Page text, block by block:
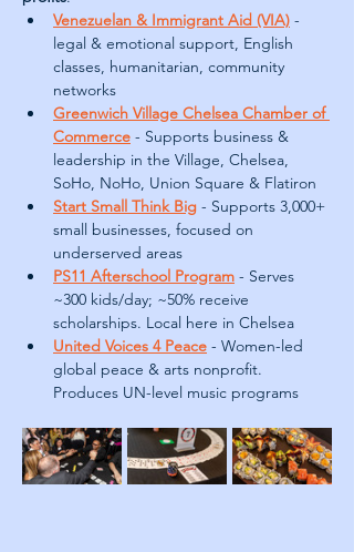
Venezuelan & Immigrant Aid (VIA) -
legal & emotional support, English
classes, humanitarian, community
networks
Greenwich Village Chelsea Chamber of
Commerce - Supports business &
leadership in the Village, Chelsea,
SoHo, NoHo, Union Square & Flatiron
Start Small Think Big - Supports 3,000+
small businesses, focused on
underserved areas
PS11 Afterschool Program - Serves
~300 kids/day; ~50% receive
scholarships. Local here in Chelsea
United Voices 4 Peace - Women-led
global peace & arts nonprofit.
Produces UN-level music programs